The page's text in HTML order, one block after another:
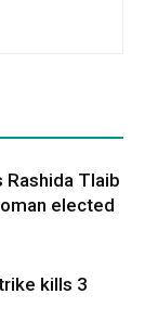
Rashida Tlaib
elected
kills 3